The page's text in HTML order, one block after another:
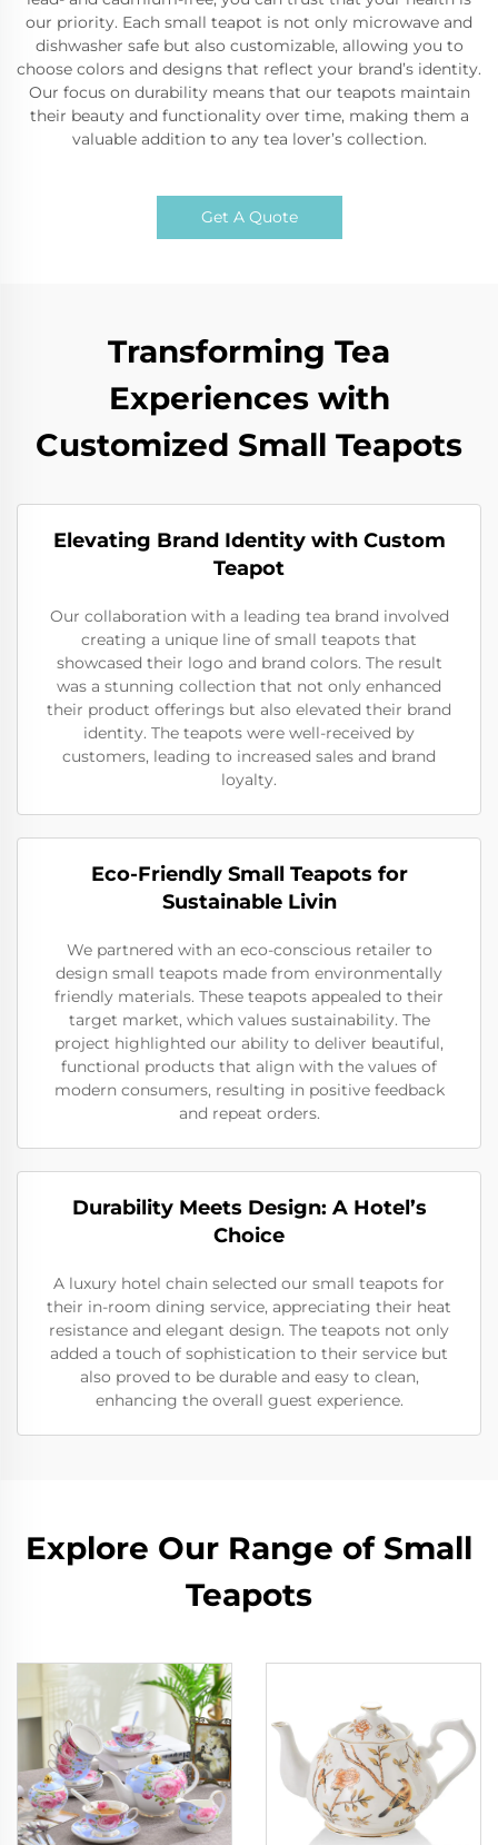
our priority. Each small teapot is not only microwave and
dishwasher safe but also customizable, allowing you to
choose colors and designs that reflect your brand’s identity.
Our focus on durability means that our teapots maintain
their beauty and functionality over time, making them a
valuable addition to any tea lover’s collection.
Get A Quote
Transforming Tea
Experiences with
Customized Small Teapots
Elevating Brand Identity with Custom
Teapot
Our collaboration with a leading tea brand involved
creating a unique line of small teapots that
showcased their logo and brand colors. The result
was a stunning collection that not only enhanced
their product offerings but also elevated their brand
identity. The teapots were well-received by
customers, leading to increased sales and brand
loyalty.
Eco-Friendly Small Teapots for
Sustainable Livin
We partnered with an eco-conscious retailer to
design small teapots made from environmentally
friendly materials. These teapots appealed to their
target market, which values sustainability. The
project highlighted our ability to deliver beautiful,
functional products that align with the values of
modern consumers, resulting in positive feedback
and repeat orders.
Durability Meets Design: A Hotel’s
Choice
A luxury hotel chain selected our small teapots for
their in-room dining service, appreciating their heat
resistance and elegant design. The teapots not only
added a touch of sophistication to their service but
also proved to be durable and easy to clean,
enhancing the overall guest experience.
Explore Our Range of Small
Teapots